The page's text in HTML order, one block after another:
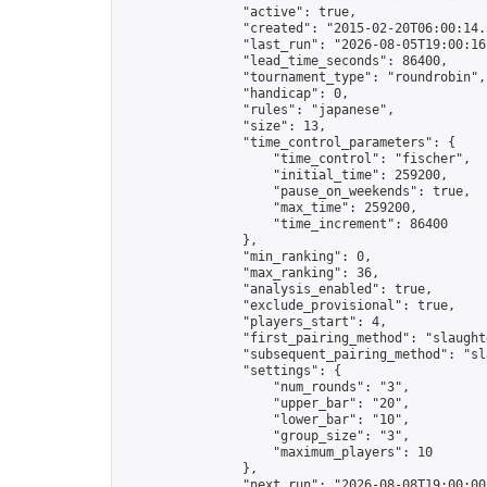
                "active": true,
"created": "2015-02-
"last_run": "2026-08-
                "lead_time_seconds": 86400,
                "tournament_type": "roundrobin",
                "handicap": 0,
                "rules": "japanese",
                "size": 13,
                "time_control_parameters": {
                    "time_control": "fischer",
                    "initial_time": 259200,
                    "pause_on_weekends": true,
                    "max_time": 259200,
                    "time_increment": 86400
                },
                "min_ranking": 0,
                "max_ranking": 36,
                "analysis_enabled": true,
                "exclude_provisional": true,
                "players_start": 4,
"first_pairing_method":
"subsequent_pairing_method":
                "settings": {
                    "num_rounds": "3",
                    "upper_bar": "20",
                    "lower_bar": "10",
                    "group_size": "3",
                    "maximum_players": 10
                },